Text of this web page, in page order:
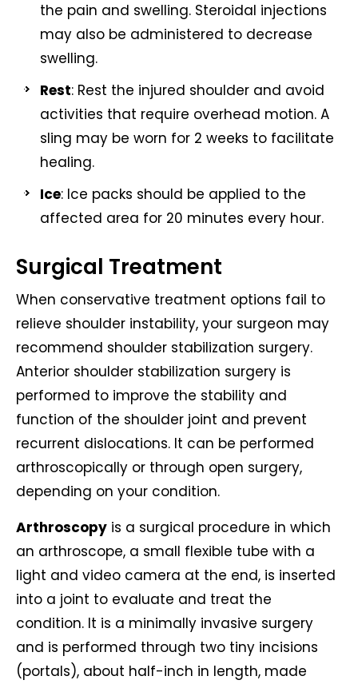
the pain and swelling. Steroidal injections
may also be administered to decrease
swelling.
Rest: Rest the injured shoulder and avoid
activities that require overhead motion. A
sling may be worn for 2 weeks to facilitate
healing.
Ice: Ice packs should be applied to the
affected area for 20 minutes every hour.
Surgical Treatment
When conservative treatment options fail to
relieve shoulder instability, your surgeon may
recommend shoulder stabilization surgery.
Anterior shoulder stabilization surgery is
performed to improve the stability and
function of the shoulder joint and prevent
recurrent dislocations. It can be performed
arthroscopically or through open surgery,
depending on your condition.
Arthroscopy is a surgical procedure in which
an arthroscope, a small flexible tube with a
light and video camera at the end, is inserted
into a joint to evaluate and treat the
condition. It is a minimally invasive surgery
and is performed through two tiny incisions
(portals), about half-inch in length, made